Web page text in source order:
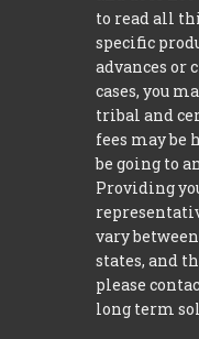
to read all
specific
advances or
cases, you
tribal and
fees may
be going to
Providing
vary
states, and
please
long term